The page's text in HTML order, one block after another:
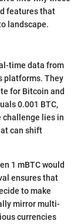
features that
landscape.
time data from
platforms. They
for Bitcoin and
0.001 BTC,
challenge lies in
can shift
1 mBTC would
ensures that
to make
mirror multi-
currencies